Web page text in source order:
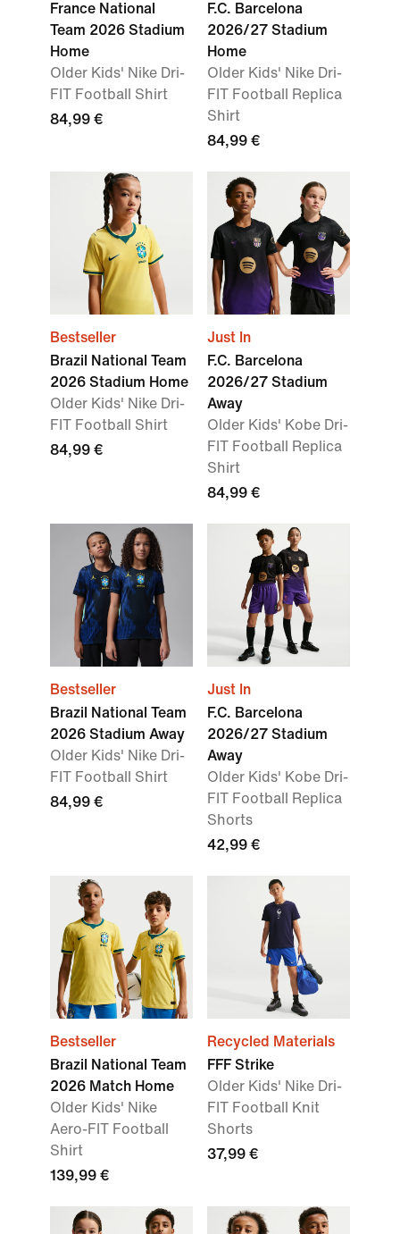
France National
Team 2026 Stadium
Home
Older Kids' Nike Dri-
FIT Football Shirt
84,99 €
F.C. Barcelona
2026/27 Stadium
Home
Older Kids' Nike Dri-
FIT Football Replica
Shirt
84,99 €
Bestseller
Brazil National Team
2026 Stadium Home
Older Kids' Nike Dri-
FIT Football Shirt
84,99 €
Just In
F.C. Barcelona
2026/27 Stadium
Away
Older Kids' Kobe Dri-
FIT Football Replica
Shirt
84,99 €
Bestseller
Brazil National Team
2026 Stadium Away
Older Kids' Nike Dri-
FIT Football Shirt
84,99 €
Just In
F.C. Barcelona
2026/27 Stadium
Away
Older Kids' Kobe Dri-
FIT Football Replica
Shorts
42,99 €
Bestseller
Brazil National Team
2026 Match Home
Older Kids' Nike
Aero-FIT Football
Shirt
139,99 €
Recycled Materials
FFF Strike
Older Kids' Nike Dri-
FIT Football Knit
Shorts
37,99 €